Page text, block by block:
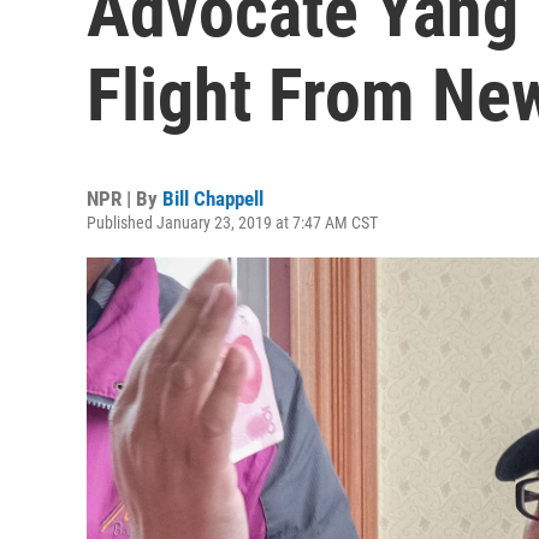
Flight From
NPR | By Bill Chappell
Published January 23, 2019 at 7:47 AM CST